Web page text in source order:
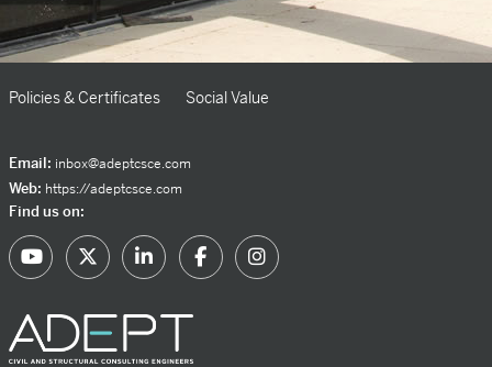
Policies & Certificates Social Value
Email: inbox@adeptcsce.com
Web: https://adeptcsce.com
Find us on: